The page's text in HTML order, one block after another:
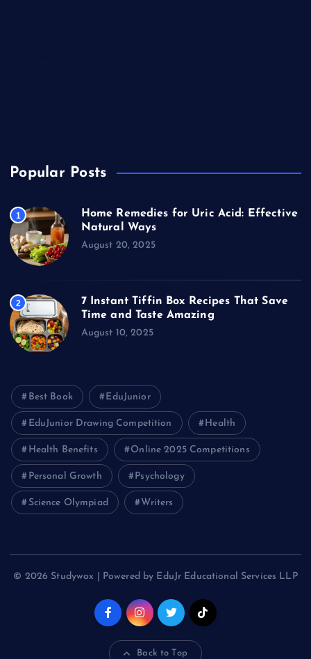
Popular Posts
1
Home Remedies for Uric Acid: Effective
Natural Ways
August 20, 2025
2
7 Instant Tiffin Box Recipes That Save
Time and Taste Amazing
August 10, 2025
Best Book EduJunior
EduJunior Drawing Competition Health
Health Benefits Online 2025 Competitions
Personal Growth Psychology
Science Olympiad Writers
© 2026 Studywox | Powered by EduJr Educational Services LLP
Back to Top